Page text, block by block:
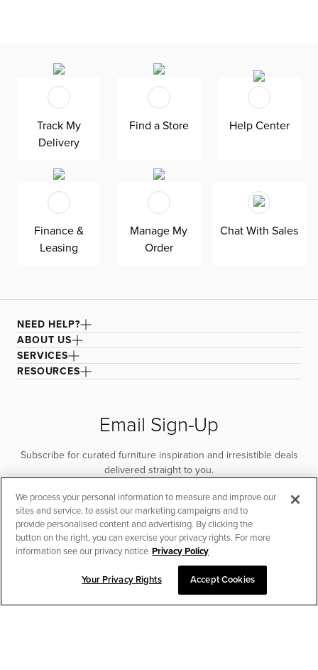
Track My
Delivery
Find a Store Help Center
Finance &
Leasing
Manage My
Order
Chat With Sales
NEED HELP?
ABOUT US
SERVICES
RESOURCES
Email Sign-Up
Subscribe for curated furniture inspiration and irresistible deals
delivered straight to you.
SUBSCRIBE
We process your personal information to measure and improve our
sites and service, to assist our marketing campaigns and to
provide personalised content and advertising. By clicking the
button on the right, you can exercise your privacy rights. For more
information see our privacy notice Privacy Policy
Your Privacy Rights Accept Cookies